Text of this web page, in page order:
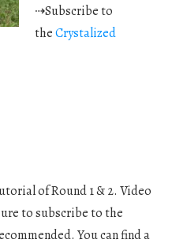
⇢Subscribe to
theCrystalized
of Round 1 & 2. Video
to subscribe to the
You can find a